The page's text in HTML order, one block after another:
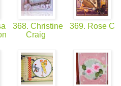
368. Christine
Craig
369. Rose C